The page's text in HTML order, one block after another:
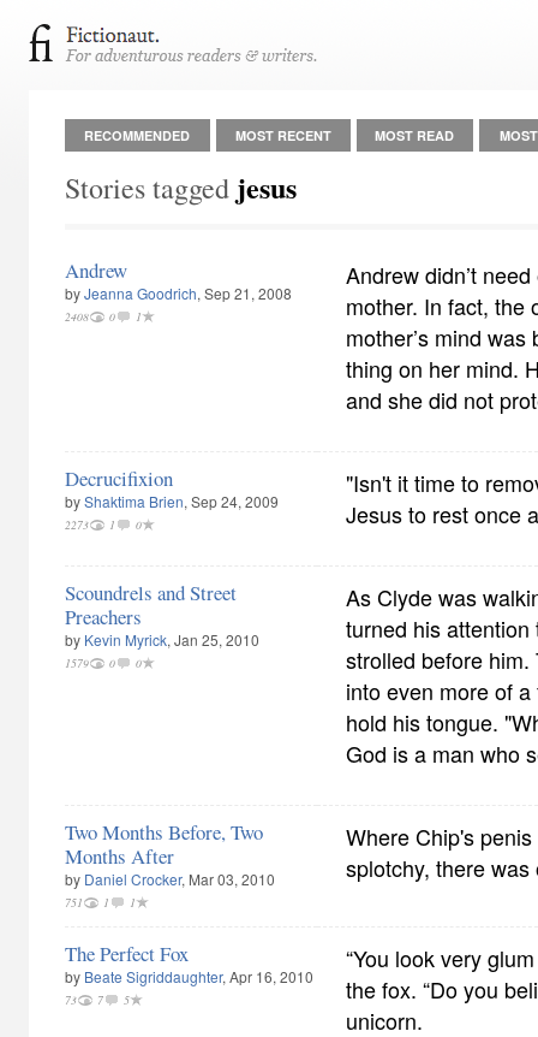
RECOMMENDED MOST RECENT MOST READ
Stories tagged jesus
Andrew
byJeanna Goodrich, Sep 21, 2008
2408 0 1
Andrew didn’t
mother. In fact, the
mother’s mind
thing on her mind.
and she did not
Decrucifixion
byShaktima Brien, Sep 24, 2009
2273 1 0
"Isn't it time to
Jesus to rest once
Scoundrels and Street
Preachers
by Kevin Myrick, Jan 25, 2010
1579 0 0
As Clyde was
turned his
strolled before
into even more of
hold his tongue.
God is a man who
Two Months Before, Two
Months After
by Daniel Crocker, Mar 03, 2010
751 1 1
Where Chip's
splotchy, there was
The Perfect Fox
by Beate Sigriddaughter, Apr 16, 2010
73 7 5
“You look very
the fox. “Do you
unicorn.